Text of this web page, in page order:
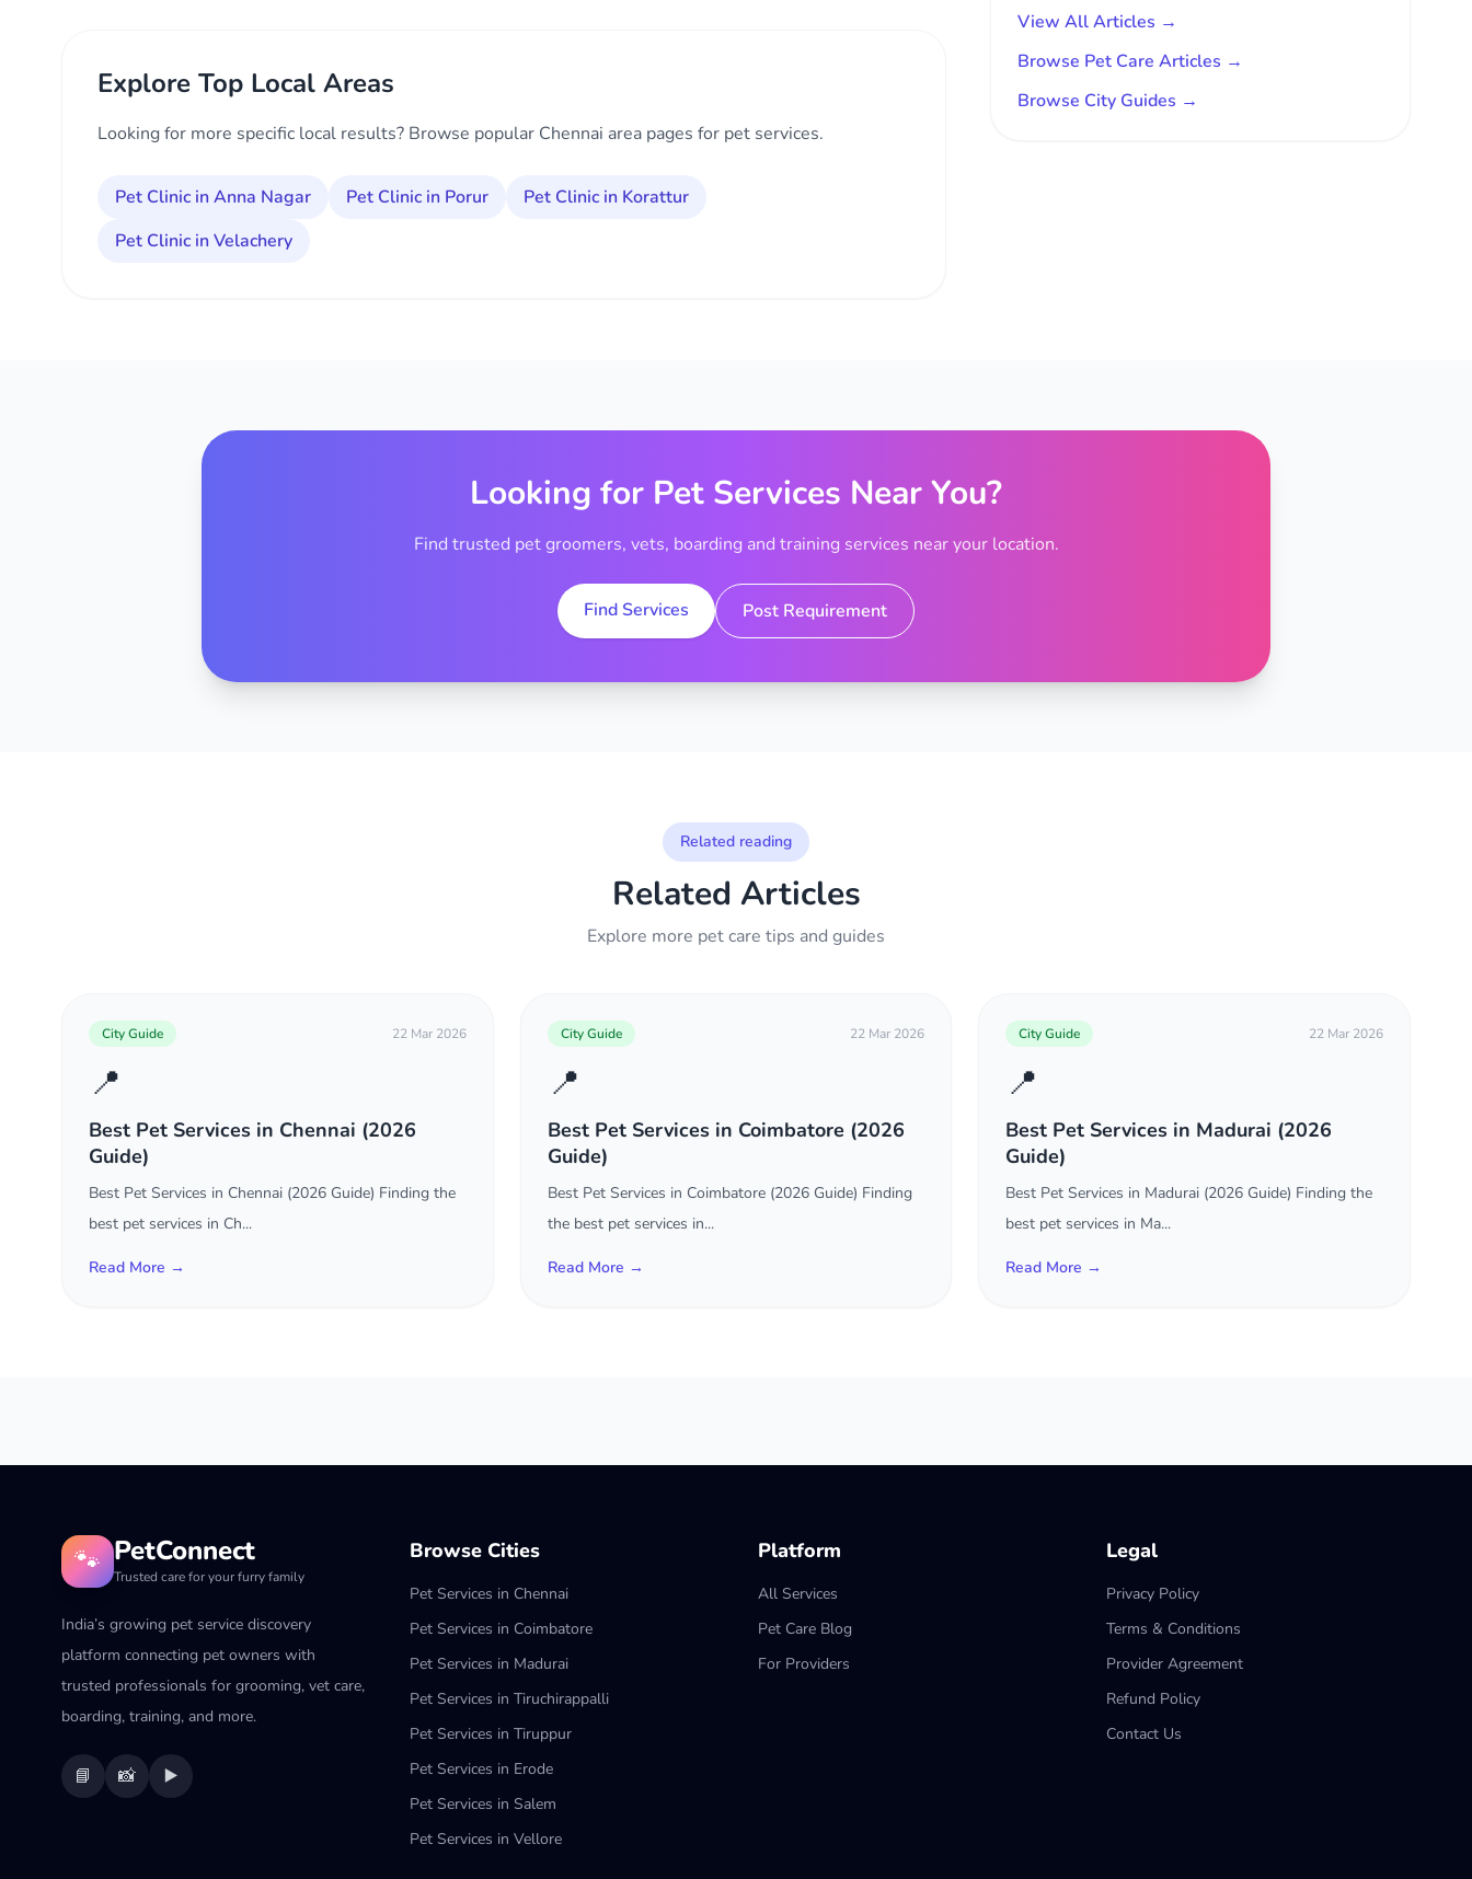
Explore Top Local Areas
Looking for more specific local results? Browse popular Chennai area pages for pet services.
Pet Clinic in Anna Nagar Pet Clinic in Porur
Pet Clinic in Korattur
Pet Clinic in Velachery
View All Articles →
Browse Pet Care Articles →
Browse City Guides →
Looking for Pet Services Near You?
Find trusted pet groomers, vets, boarding and training services near your location.
Find Services Post Requirement
Related reading
Related Articles
Explore more pet care tips and guides
City Guide 22 Mar 2026
📍
Best Pet Services in Chennai (2026
Guide)
Best Pet Services in Chennai (2026 Guide) Finding the
best pet services in Ch...
Read More →
City Guide 22 Mar 2026
📍
Best Pet Services in Coimbatore (2026
Guide)
Best Pet Services in Coimbatore (2026 Guide) Finding
the best pet services in...
Read More →
City Guide 22 Mar 2026
📍
Best Pet Services in Madurai (2026
Guide)
Best Pet Services in Madurai (2026 Guide) Finding the
best pet services in Ma...
Read More →
🐾 PetConnect
Trusted care for your furry family
India’s growing pet service discovery
platform connecting pet owners with
trusted professionals for grooming, vet care,
boarding, training, and more.
📘 📸 ▶️
Browse Cities
Pet Services in Chennai
Pet Services in Coimbatore
Pet Services in Madurai
Pet Services in Tiruchirappalli
Pet Services in Tiruppur
Pet Services in Erode
Pet Services in Salem
Pet Services in Vellore
Platform
All Services
Pet Care Blog
For Providers
Legal
Privacy Policy
Terms & Conditions
Provider Agreement
Refund Policy
Contact Us